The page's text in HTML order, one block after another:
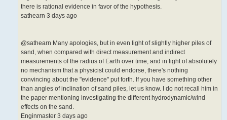
there is rational evidence in favor of the hypothesis.
sathearn 3 days ago
@sathearn Many apologies, but in even light of slightly higher piles of
sand, when compared with direct measurement and indirect
measurements of the radius of Earth over time, and in light of absolutely
no mechanism that a physicist could endorse, there's nothing
convincing about the "evidence" put forth. If you have something other
than angles of inclination of sand piles, let us know. I do not recall him in
the paper mentioning investigating the different hydrodynamic/wind
effects on the sand.
Enginmaster 3 days ago